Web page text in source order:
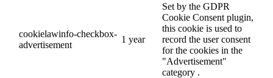
cookielawinfo-checkbox-
advertisement
1 year
Set by the GDPR
Cookie Consent plugin,
this cookie is used to
record the user consent
for the cookies in the
"Advertisement"
category .